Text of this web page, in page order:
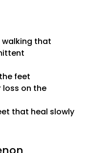
walking that
feet
loss on the
that heal slowly